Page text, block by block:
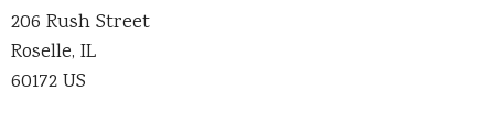
206 Rush Street
Roselle, IL
60172 US